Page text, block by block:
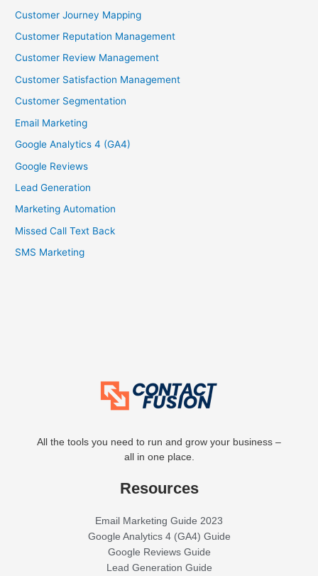
Customer Journey Mapping
Customer Reputation Management
Customer Review Management
Customer Satisfaction Management
Customer Segmentation
Email Marketing
Google Analytics 4 (GA4)
Google Reviews
Lead Generation
Marketing Automation
Missed Call Text Back
SMS Marketing
All the tools you need to run and grow your business –
all in one place.
Resources
Email Marketing Guide 2023
Google Analytics 4 (GA4) Guide
Google Reviews Guide
Lead Generation Guide